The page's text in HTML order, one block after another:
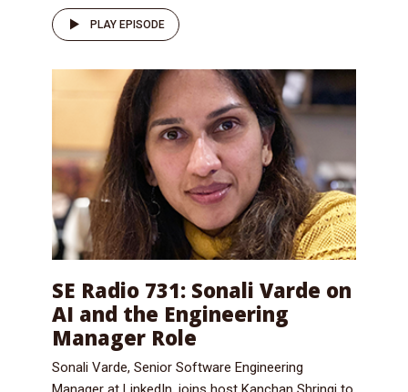
PLAY EPISODE
SE Radio 731: Sonali Varde on
AI and the Engineering
Manager Role
Sonali Varde, Senior Software Engineering